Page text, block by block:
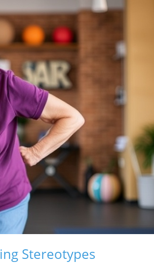
Stereotypes